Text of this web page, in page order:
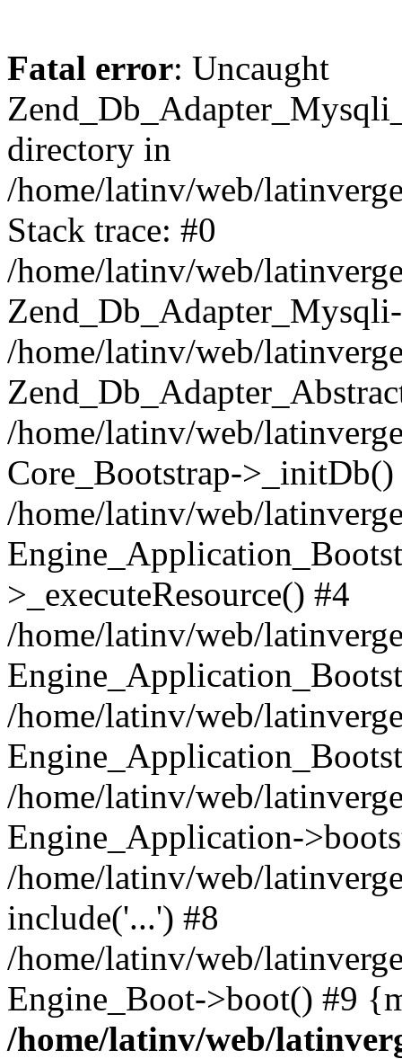
Fatal error: Uncaught
directory in
/home/latinv/web/
Stack trace: #0
/home/latinv/web/
/home/latinv/web/
/home/latinv/web/
Core_Bootstrap->_initDb()
/home/latinv/web/
>_executeResource() #4
/home/latinv/web/
/home/latinv/web/
/home/latinv/web/
Engine_Application-
/home/latinv/web/
include('...') #8
/home/latinv/web/
Engine_Boot->boot() #9
/home/latinv/web/